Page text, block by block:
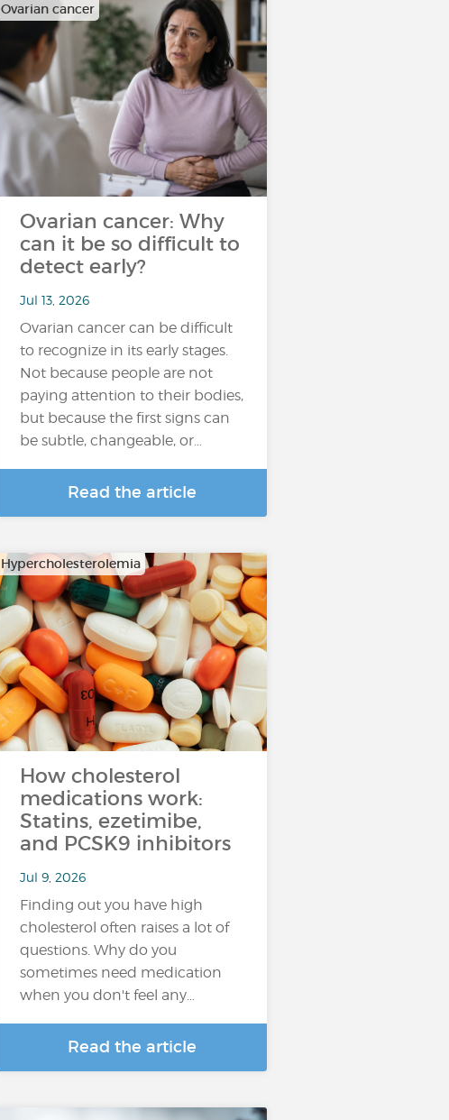
Ovarian cancer
Ovarian cancer: Why
can it be so difficult to
detect early?
Jul 13, 2026
Ovarian cancer can be difficult
to recognize in its early stages.
Not because people are not
paying attention to their bodies,
but because the first signs can
be subtle, changeable, or…
Read the article
Hypercholesterolemia
How cholesterol
medications work:
Statins, ezetimibe,
and PCSK9 inhibitors
Jul 9, 2026
Finding out you have high
cholesterol often raises a lot of
questions. Why do you
sometimes need medication
when you don't feel any…
Read the article